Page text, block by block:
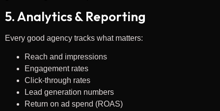
5. Analytics & Reporting
Every good agency tracks what matters:
Reach and impressions
Engagement rates
Click-through rates
Lead generation numbers
Return on ad spend (ROAS)